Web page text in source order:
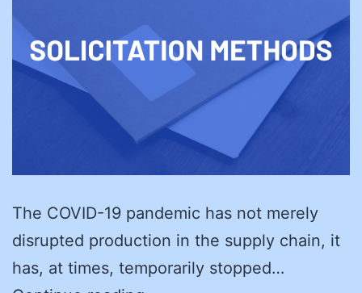
The COVID-19 pandemic has not merely
disrupted production in the supply chain, it
has, at times, temporarily stopped…